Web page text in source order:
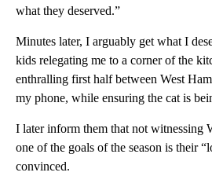
what they deserved.”
Minutes later, I arguably get what I
kids relegating me to a corner of the
enthralling first half between West
my phone, while ensuring the cat is
I later inform them that not witnessing
one of the goals of the season is their
convinced.